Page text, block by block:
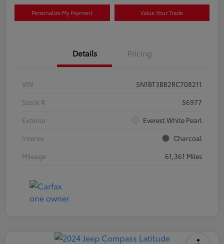
Personalize My Payment Value Your Trade
Details Pricing
VIN
5N1BT3BB2RC708211
Stock #
56977
Exterior
Everest White Pearl
Interior
Charcoal
Mileage
61,361 Miles